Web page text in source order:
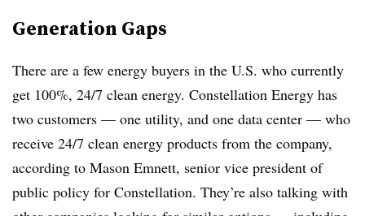
Generation Gaps
There are a few energy buyers in the U.S. who currently
get 100%, 24/7 clean energy. Constellation Energy has
two customers — one utility, and one data center — who
receive 24/7 clean energy products from the company,
according to Mason Emnett, senior vice president of
public policy for Constellation. They’re also talking with